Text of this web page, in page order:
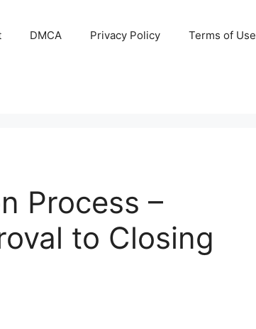
DMCA Privacy Policy Terms of Use
Process –
to Closing